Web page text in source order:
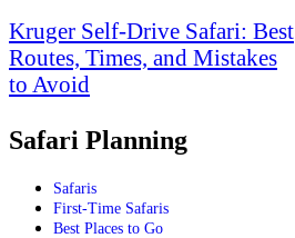
Kruger Self-Drive Safari: Best
Routes, Times, and Mistakes
to Avoid
Safari Planning
Safaris
First-Time Safaris
Best Places to Go